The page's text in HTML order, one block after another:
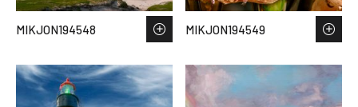
MIKJON194548 MIKJON194549